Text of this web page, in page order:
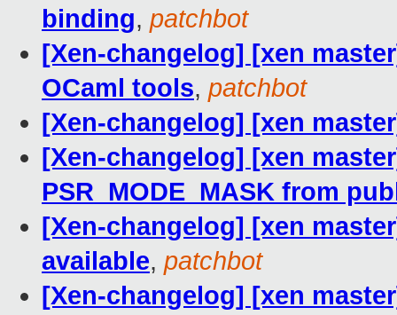
binding, patchbot
[Xen-changelog] [xen
OCaml tools, patchbot
[Xen-changelog] [xen
[Xen-changelog] [xen
PSR_MODE_MASK from
[Xen-changelog] [xen
available, patchbot
[Xen-changelog] [xen